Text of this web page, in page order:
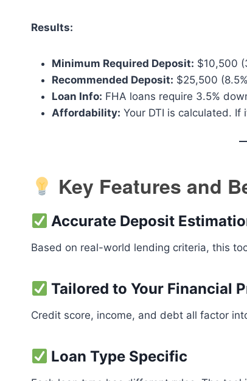
Results:
Minimum Required Deposit: $10,500
Recommended Deposit: $25,500
Loan Info: FHA loans require 3.5%
Affordability: Your DTI is calculated.
Key Features and
Accurate Deposit
Based on real-world lending criteria, this
Tailored to Your Financial
Credit score, income, and debt all factor
Loan Type Specific